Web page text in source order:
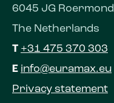
6045 JG Roermond
The Netherlands
T +31 475 370 303
E info@euramax.eu
Privacy statement